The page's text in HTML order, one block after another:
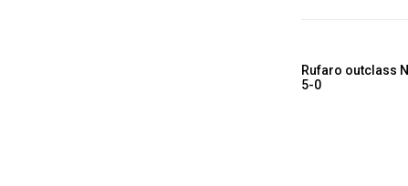
Rufaro outclass
5-0